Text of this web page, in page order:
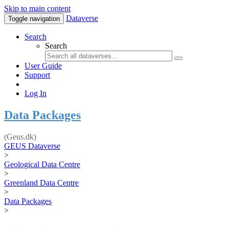
Skip to main content
Toggle navigation Dataverse
Search
Search
User Guide
Support
Log In
Data Packages
(Geus.dk)
GEUS Dataverse
>
Geological Data Centre
>
Greenland Data Centre
>
Data Packages
>